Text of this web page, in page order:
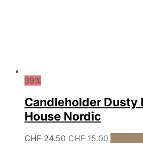
39%
Candleholder Dusty
House Nordic
CHF24.50 Original
CHF 15.00